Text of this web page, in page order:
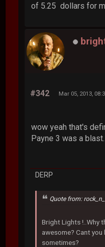
of 5.25 dollars for
#342 Mar 05, 2013,
wow yeah that's
Payne 3 was a blast.
DERP
Quote from:
Bright Lights !..Why
awesome? Cant
sometimes?